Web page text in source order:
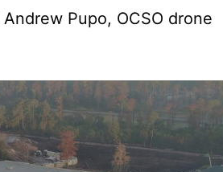
Pupo, OCSO drone